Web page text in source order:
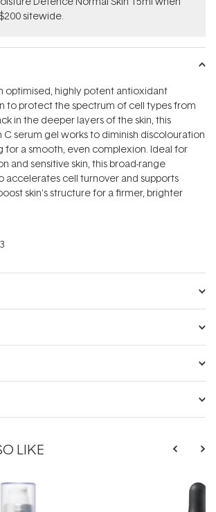
sitewide.
optimised, highly potent antioxidant
to protect the spectrum of cell types from
in the deeper layers of the skin, this
serum gel works to diminish discolouration
for a smooth, even complexion. Ideal for
and sensitive skin, this broad-range
accelerates cell turnover and supports
skin's structure for a firmer, brighter
LIKE